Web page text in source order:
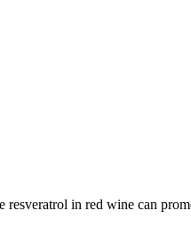
in red wine can